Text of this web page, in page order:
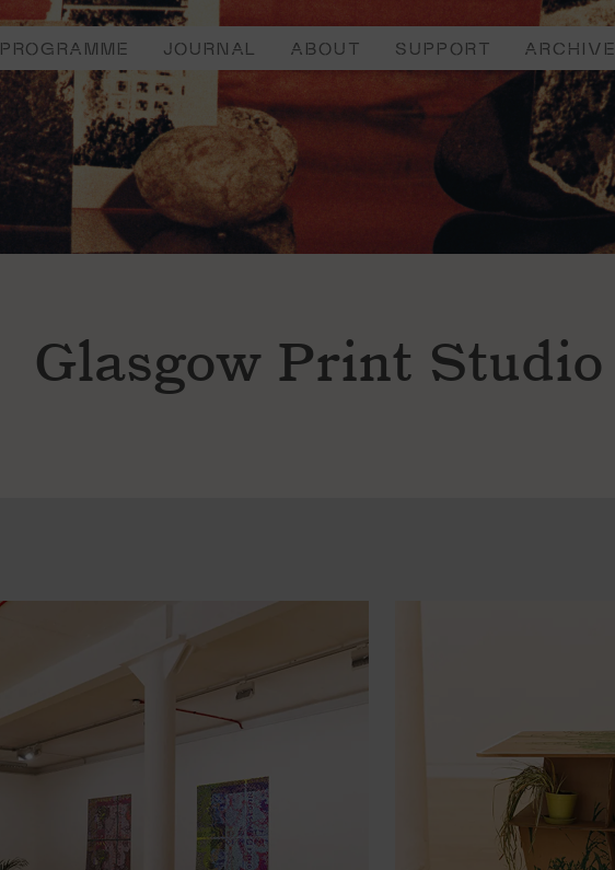
PROGRAMME JOURNAL ABOUT SUPPORT ARCHIVE
Glasgow Print Studio